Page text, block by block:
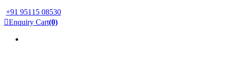
+91 95115 08530
Enquiry Cart(0)